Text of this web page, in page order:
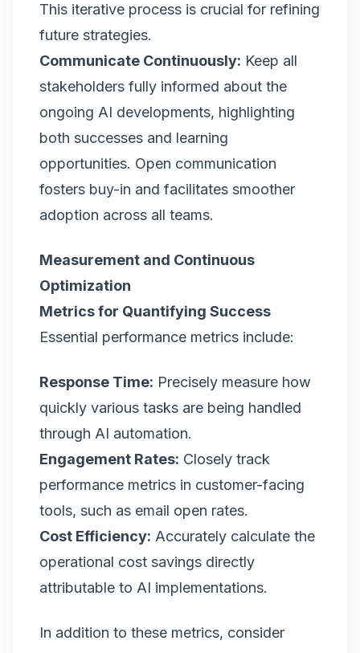
This iterative process is crucial for refining
future strategies.
Communicate Continuously: Keep all
stakeholders fully informed about the
ongoing AI developments, highlighting
both successes and learning
opportunities. Open communication
fosters buy-in and facilitates smoother
adoption across all teams.
Measurement and Continuous
Optimization
Metrics for Quantifying Success
Essential performance metrics include:
Response Time: Precisely measure how
quickly various tasks are being handled
through AI automation.
Engagement Rates: Closely track
performance metrics in customer-facing
tools, such as email open rates.
Cost Efficiency: Accurately calculate the
operational cost savings directly
attributable to AI implementations.
In addition to these metrics, consider